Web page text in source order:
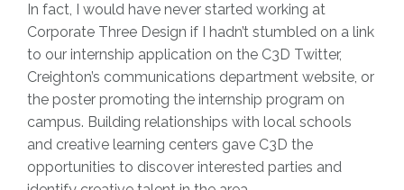
In fact, I would have never started working at
Corporate Three Design if I hadn’t stumbled on a link
to our internship application on the C3D Twitter,
Creighton’s communications department website, or
the poster promoting the internship program on
campus. Building relationships with local schools
and creative learning centers gave C3D the
opportunities to discover interested parties and